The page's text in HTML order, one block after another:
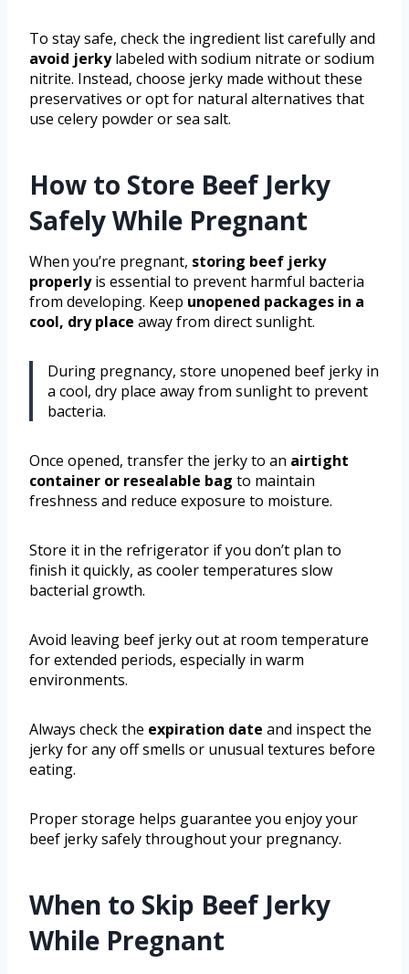
To stay safe, check the ingredient list carefully and
avoid jerkylabeled with sodium nitrate or sodium
nitrite. Instead, choose jerky made without these
preservatives or opt for natural alternatives that
use celery powder or sea salt.
How to Store Beef Jerky
Safely While Pregnant
When you’re pregnant, storing beef jerky
properlyis essential to prevent harmful bacteria
from developing. Keep unopened packages in a
cool, dry place away from direct sunlight.
During pregnancy, store unopened beef jerky in
a cool, dry place away from sunlight to prevent
bacteria.
Once opened, transfer the jerky to an airtight
container or resealable bag to maintain
freshness and reduce exposure to moisture.
Store it in the refrigerator if you don’t plan to
finish it quickly, as cooler temperatures slow
bacterial growth.
Avoid leaving beef jerky out at room temperature
for extended periods, especially in warm
environments.
Always check the expiration date and inspect the
jerky for any off smells or unusual textures before
eating.
Proper storage helps guarantee you enjoy your
beef jerky safely throughout your pregnancy.
When to Skip Beef Jerky
While Pregnant